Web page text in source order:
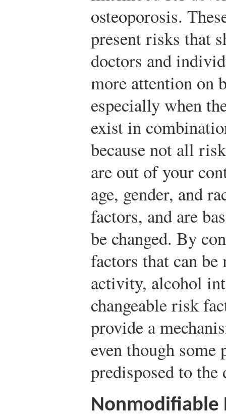
osteoporosis.
present risks that
doctors and
more attention on
especially when
exist in
because not all
are out of your
age, gender, and
factors, and are
be changed. By
factors that can
activity, alcohol
changeable risk
provide a
even though some
predisposed to the
Nonmodifiable